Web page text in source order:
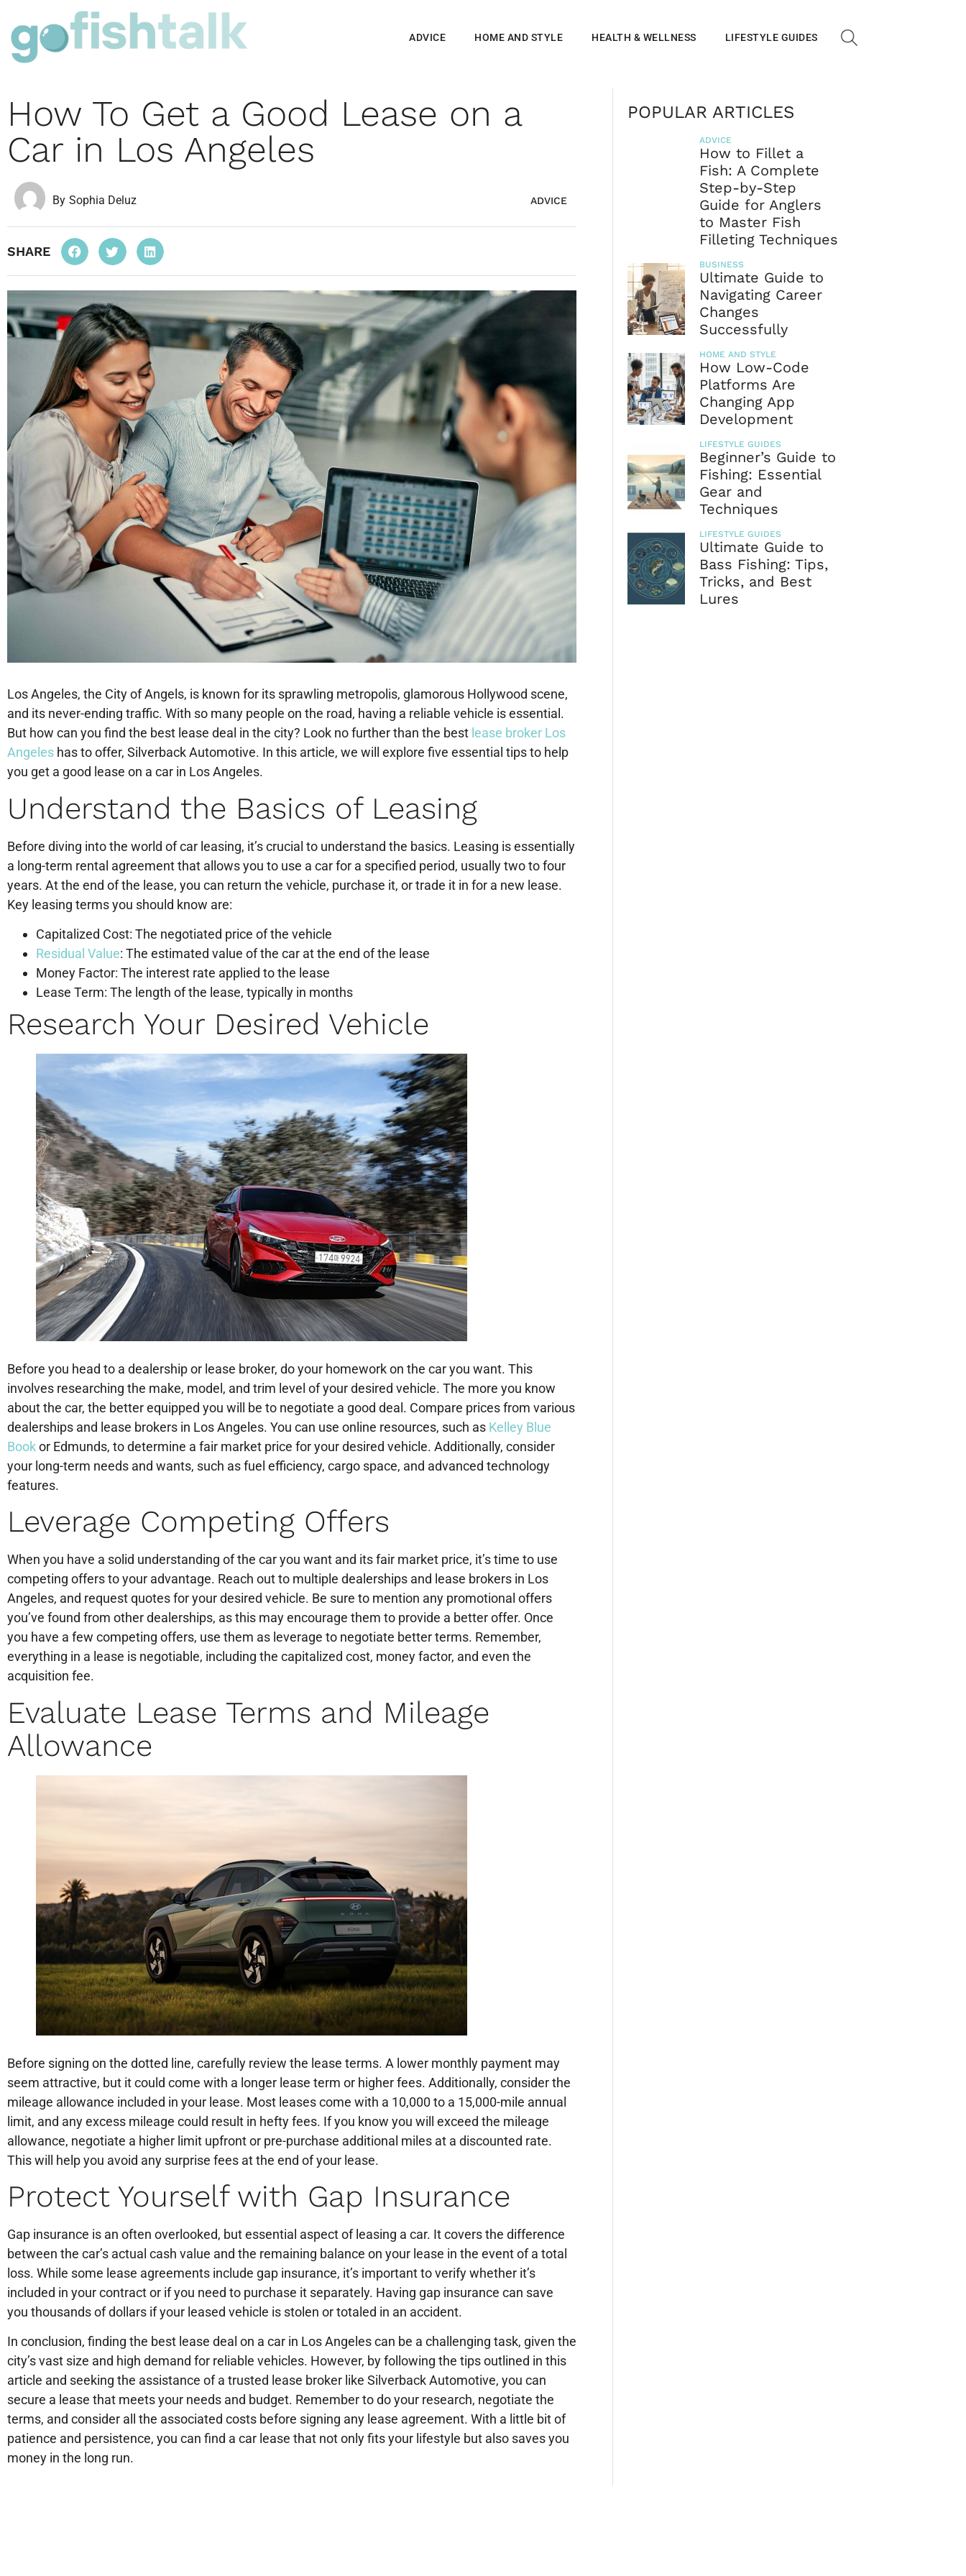
ADVICE HOME AND STYLE HEALTH & WELLNESS LIFESTYLE GUIDES
How To Get a Good Lease on a
Car in Los Angeles
By Sophia Deluz ADVICE
SHARE
Los Angeles, the City of Angels, is known for its sprawling metropolis, glamorous Hollywood scene,
and its never-ending traffic. With so many people on the road, having a reliable vehicle is essential.
But how can you find the best lease deal in the city? Look no further than the best lease broker Los
Angeles has to offer, Silverback Automotive. In this article, we will explore five essential tips to help
you get a good lease on a car in Los Angeles.
Understand the Basics of Leasing
Before diving into the world of car leasing, it’s crucial to understand the basics. Leasing is essentially
a long-term rental agreement that allows you to use a car for a specified period, usually two to four
years. At the end of the lease, you can return the vehicle, purchase it, or trade it in for a new lease.
Key leasing terms you should know are:
Capitalized Cost: The negotiated price of the vehicle
Residual Value: The estimated value of the car at the end of the lease
Money Factor: The interest rate applied to the lease
Lease Term: The length of the lease, typically in months
Research Your Desired Vehicle
Before you head to a dealership or lease broker, do your homework on the car you want. This
involves researching the make, model, and trim level of your desired vehicle. The more you know
about the car, the better equipped you will be to negotiate a good deal. Compare prices from various
dealerships and lease brokers in Los Angeles. You can use online resources, such as Kelley Blue
Bookor Edmunds, to determine a fair market price for your desired vehicle. Additionally, consider
your long-term needs and wants, such as fuel efficiency, cargo space, and advanced technology
features.
Leverage Competing Offers
When you have a solid understanding of the car you want and its fair market price, it’s time to use
competing offers to your advantage. Reach out to multiple dealerships and lease brokers in Los
Angeles, and request quotes for your desired vehicle. Be sure to mention any promotional offers
you’ve found from other dealerships, as this may encourage them to provide a better offer. Once
you have a few competing offers, use them as leverage to negotiate better terms. Remember,
everything in a lease is negotiable, including the capitalized cost, money factor, and even the
acquisition fee.
Evaluate Lease Terms and Mileage
Allowance
Before signing on the dotted line, carefully review the lease terms. A lower monthly payment may
seem attractive, but it could come with a longer lease term or higher fees. Additionally, consider the
mileage allowance included in your lease. Most leases come with a 10,000 to a 15,000-mile annual
limit, and any excess mileage could result in hefty fees. If you know you will exceed the mileage
allowance, negotiate a higher limit upfront or pre-purchase additional miles at a discounted rate.
This will help you avoid any surprise fees at the end of your lease.
Protect Yourself with Gap Insurance
Gap insurance is an often overlooked, but essential aspect of leasing a car. It covers the difference
between the car’s actual cash value and the remaining balance on your lease in the event of a total
loss. While some lease agreements include gap insurance, it’s important to verify whether it’s
included in your contract or if you need to purchase it separately. Having gap insurance can save
you thousands of dollars if your leased vehicle is stolen or totaled in an accident.
In conclusion, finding the best lease deal on a car in Los Angeles can be a challenging task, given the
city’s vast size and high demand for reliable vehicles. However, by following the tips outlined in this
article and seeking the assistance of a trusted lease broker like Silverback Automotive, you can
secure a lease that meets your needs and budget. Remember to do your research, negotiate the
terms, and consider all the associated costs before signing any lease agreement. With a little bit of
patience and persistence, you can find a car lease that not only fits your lifestyle but also saves you
money in the long run.
POPULAR ARTICLES
ADVICE
How to Fillet a
Fish: A Complete
Step-by-Step
Guide for Anglers
to Master Fish
Filleting Techniques
BUSINESS
Ultimate Guide to
Navigating Career
Changes
Successfully
HOME AND STYLE
How Low-Code
Platforms Are
Changing App
Development
LIFESTYLE GUIDES
Beginner’s Guide to
Fishing: Essential
Gear and
Techniques
LIFESTYLE GUIDES
Ultimate Guide to
Bass Fishing: Tips,
Tricks, and Best
Lures